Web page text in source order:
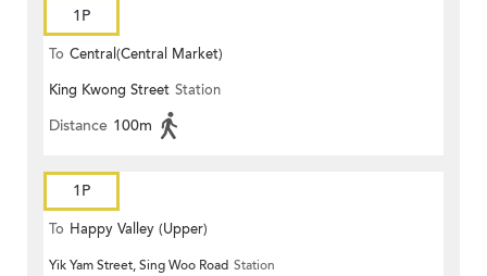
1P
To Central(Central Market)
King Kwong Street Station
Distance 100m
1P
To Happy Valley (Upper)
Yik Yam Street, Sing Woo Road Station